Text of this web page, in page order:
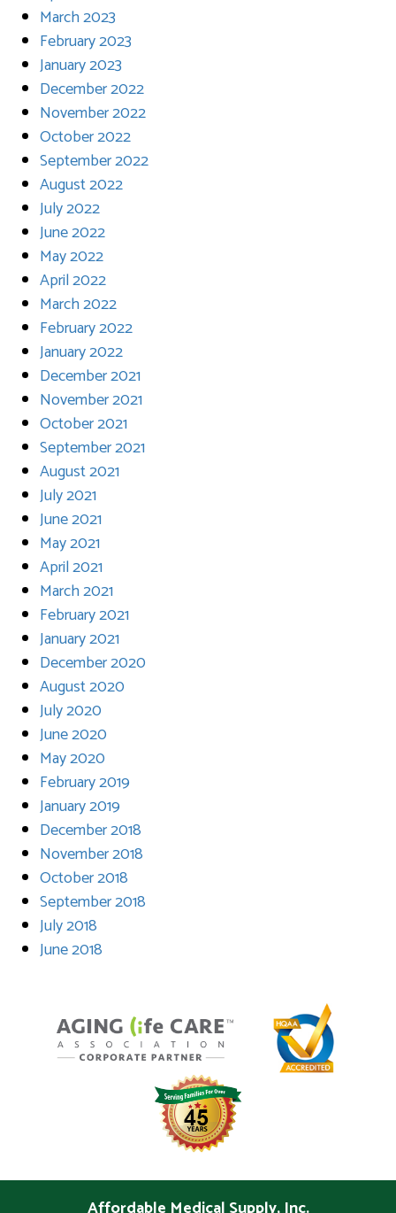
March 2023
February 2023
January 2023
December 2022
November 2022
October 2022
September 2022
August 2022
July 2022
June 2022
May 2022
April 2022
March 2022
February 2022
January 2022
December 2021
November 2021
October 2021
September 2021
August 2021
July 2021
June 2021
May 2021
April 2021
March 2021
February 2021
January 2021
December 2020
August 2020
July 2020
June 2020
May 2020
February 2019
January 2019
December 2018
November 2018
October 2018
September 2018
July 2018
June 2018